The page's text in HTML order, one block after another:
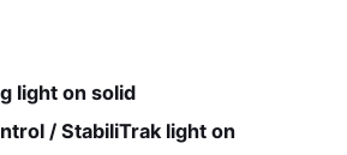
light on solid
/ StabiliTrak light on